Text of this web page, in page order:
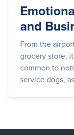
and
From the
grocery store,
common to
service dogs,